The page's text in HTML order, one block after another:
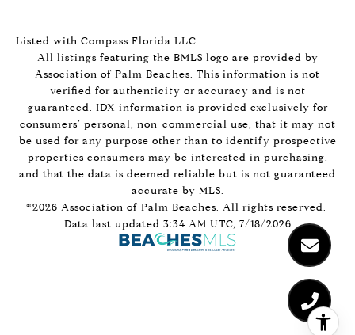
Listed with Compass Florida LLC
All listings featuring the BMLS logo are provided by
Association of Palm Beaches. This information is not
verified for authenticity or accuracy and is not
guaranteed. IDX information is provided exclusively for
consumers’ personal, non-commercial use, that it may not
be used for any purpose other than to identify prospective
properties consumers may be interested in purchasing,
and that the data is deemed reliable but is not guaranteed
accurate by MLS.
©2026 Association of Palm Beaches. All rights reserved.
Data last updated 3:34 AM UTC, 7/18/2026